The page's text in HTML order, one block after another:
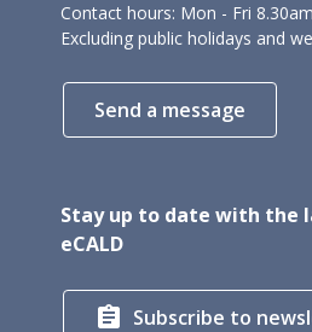
Contact hours: Mon - Fri
Excluding public holidays and
Send a message
Stay up to date with the
eCALD
 Subscribe to